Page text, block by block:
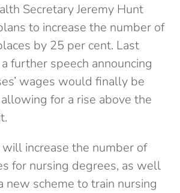
Secretary Jeremy Hunt
to increase the number of
by 25 per cent. Last
further speech announcing
wages would finally be
for a rise above the
increase the number of
for nursing degrees, as well
new scheme to train nursing